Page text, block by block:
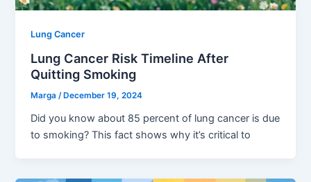
Lung Cancer
Lung Cancer Risk Timeline After
Quitting Smoking
Marga/ December 19, 2024
Did you know about 85 percent of lung cancer is due
to smoking? This fact shows why it’s critical to